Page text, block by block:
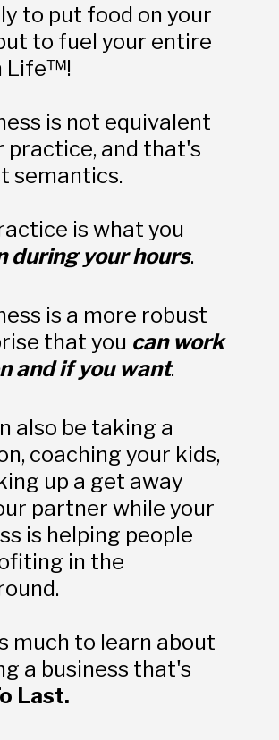
to put food on your
to fuel your entire
Life™!
is not equivalent
practice, and that's
semantics.
is what you
during your hours.
is a more robust
that you can work
and if you want.
also be taking a
coaching your kids,
up a get away
partner while your
is helping people
in the
much to learn about
Last.